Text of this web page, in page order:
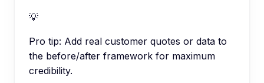
💡
Pro tip: Add real customer quotes or data to
the before/after framework for maximum
credibility.